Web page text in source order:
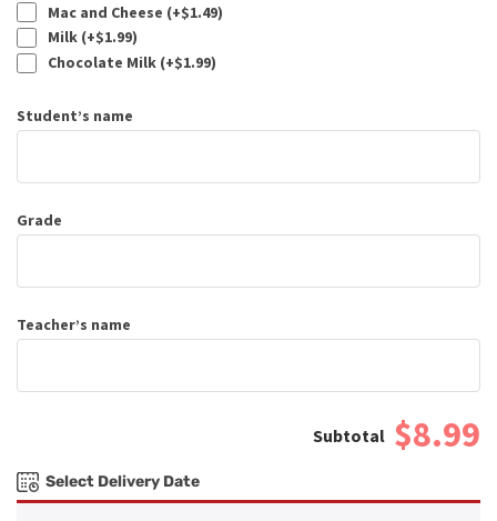
Mac and Cheese (+$1.49)
Milk (+$1.99)
Chocolate Milk (+$1.99)
Student’s name
Grade
Teacher’s name
$8.99
Select Delivery Date